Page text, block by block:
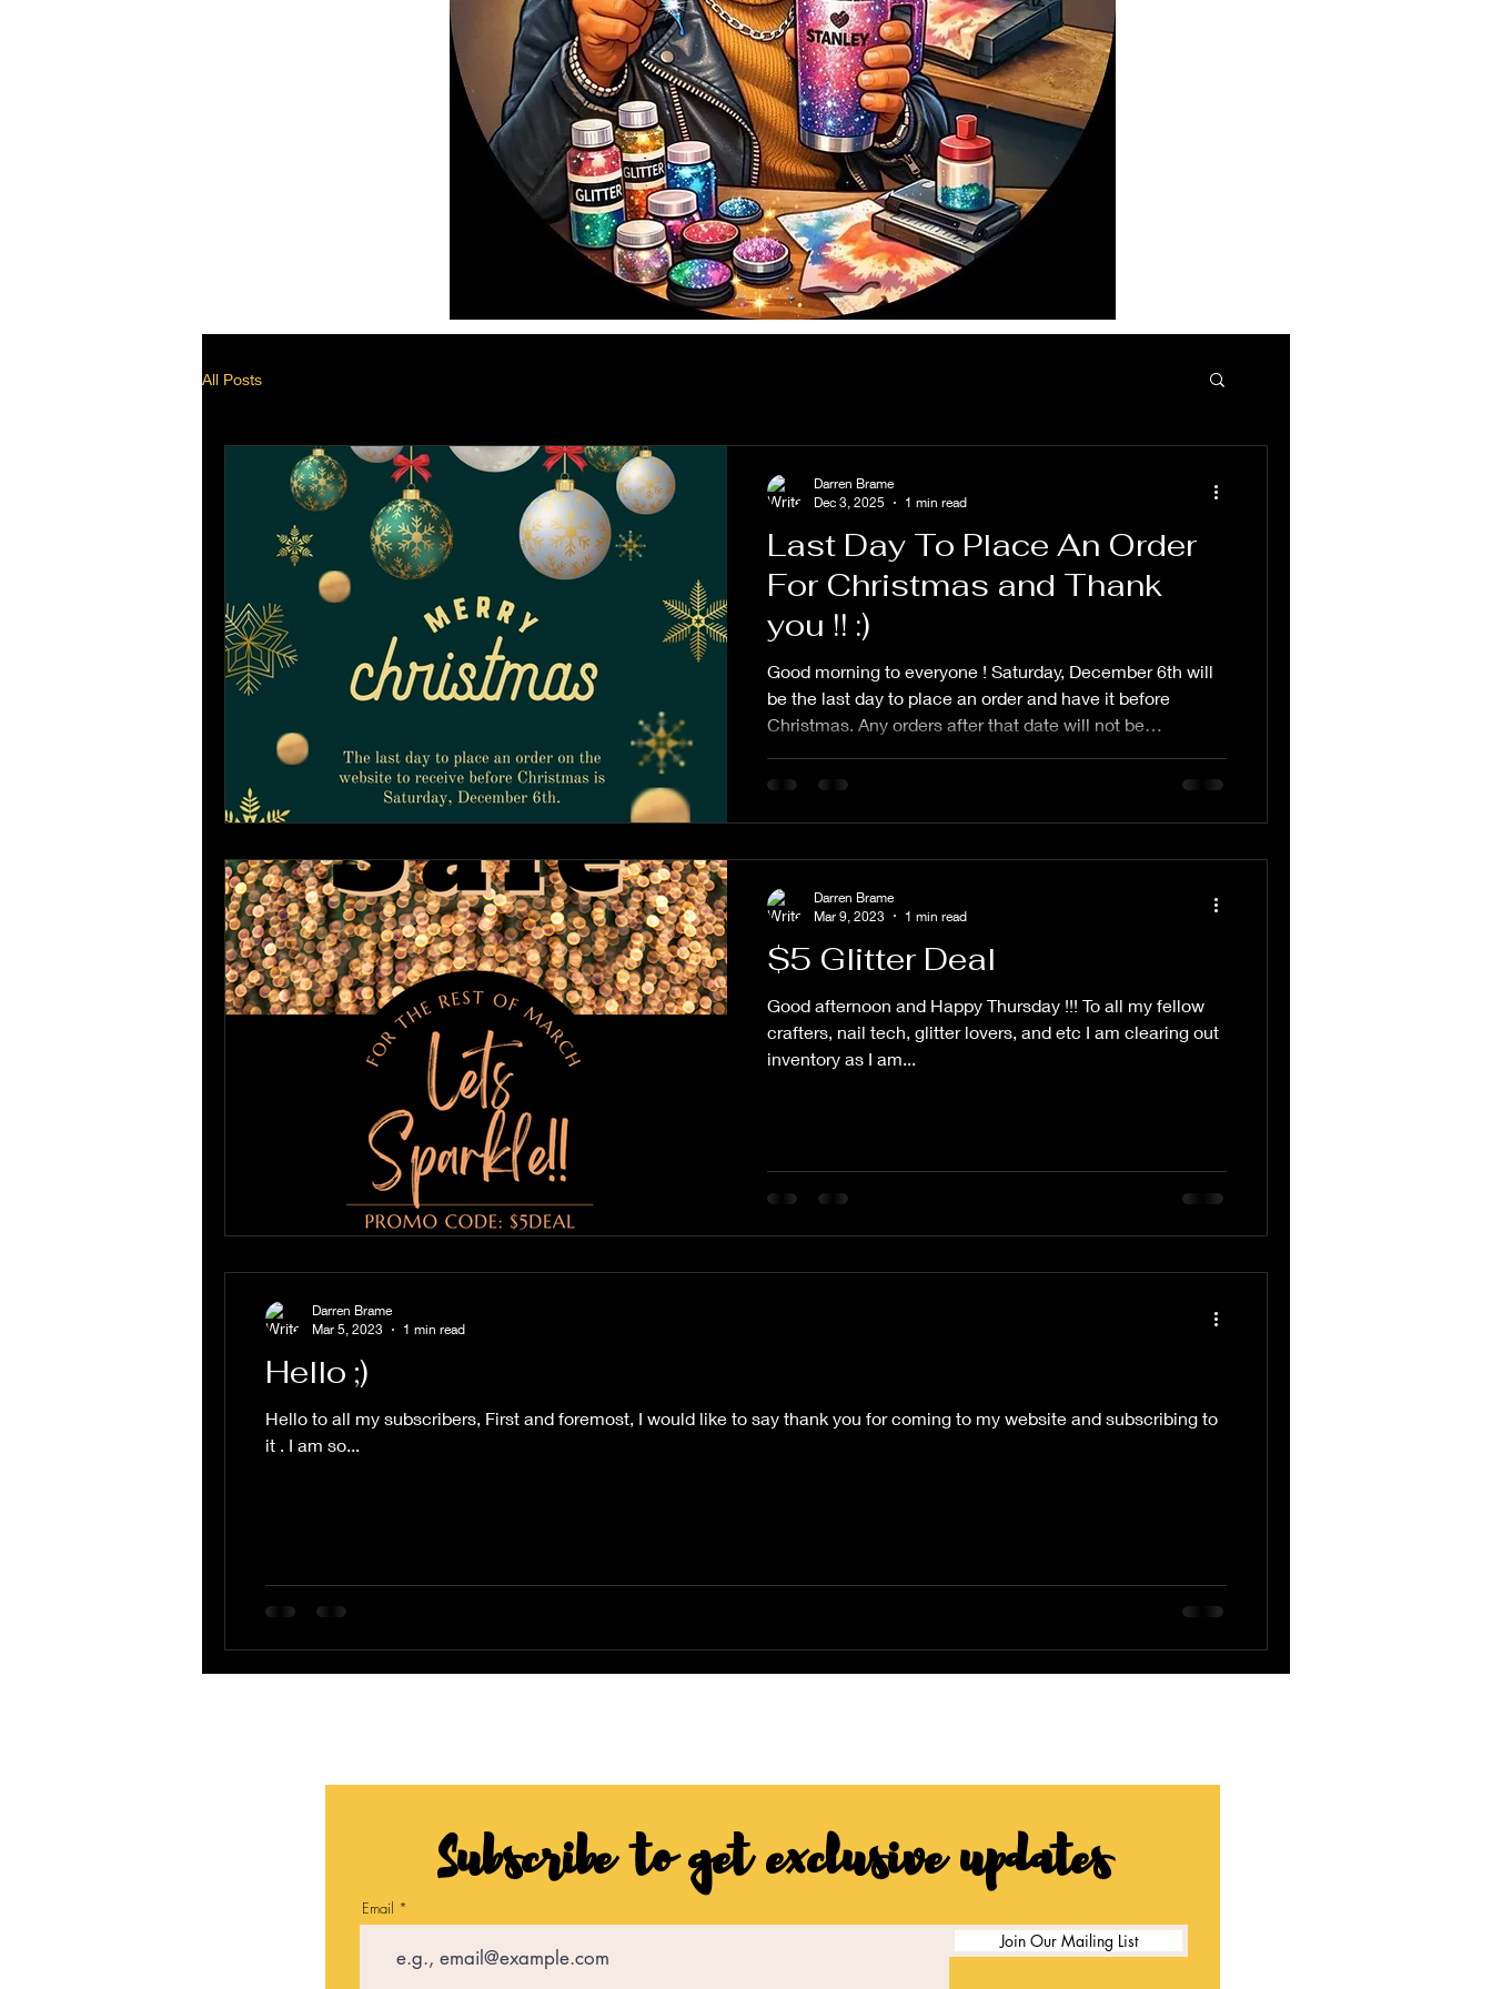
All Posts
Last Day To Place An Order
For Christmas and Thank
you !! :)
Good morning to everyone ! Saturday, December 6th will
be the last day to place an order and have it before
Christmas. Any orders after that date will not be
as it is easier for me to keep up and do as they come in. I
and patience over the last two weeks. I lost my
grandfather a few days before Thanksgiving and it has
really been a struggle. My grandfather helped rai
Darren Brame
Dec 3, 2025
1 min read
$5 Glitter Deal
Good afternoon and Happy Thursday !!! To all my fellow
crafters, nail tech, glitter lovers, and etc I am clearing out
inventory as I am...
Darren Brame
Mar 9, 2023
1 min read
Hello ;)
Hello to all my subscribers, First and foremost, I would like to say thank you for coming to my website and subscribing to
it . I am so...
Darren Brame
Mar 5, 2023
1 min read
Subscribe to get exclusive updates
Email
Join Our Mailing List